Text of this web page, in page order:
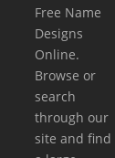
Free Name
Designs
Online.
Browse or
search
through our
site and find